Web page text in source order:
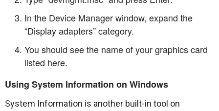
In the Device Manager window, expand the
“Display adapters” category.
You should see the name of your graphics card
listed here.
Using System Information on Windows
System Information is another built-in tool on